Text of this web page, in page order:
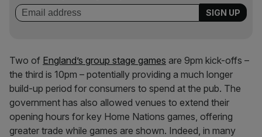
Two of England’s group stage games are 9pm kick-offs –
the third is 10pm – potentially providing a much longer
build-up period for consumers to spend at the pub. The
government has also allowed venues to extend their
opening hours for key Home Nations games, offering
greater trade while games are shown. Indeed, in many